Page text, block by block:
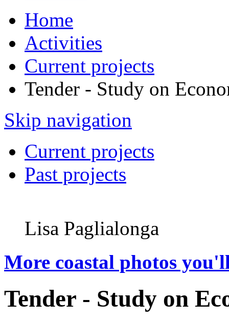
Home
Activities
Current projects
Tender - Study on
Skip navigation
Current projects
Past projects
Lisa Paglialonga
More coastal photos
Tender - Study on